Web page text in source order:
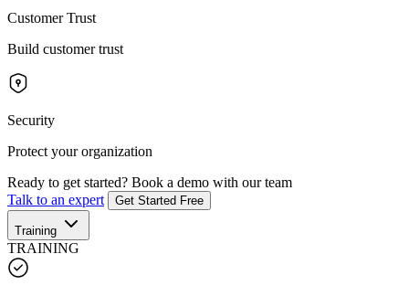
Customer Trust
Build customer trust
Security
Protect your organization
Ready to get started? Book a demo with our team
Talk to an expert
Get Started Free
Training
TRAINING